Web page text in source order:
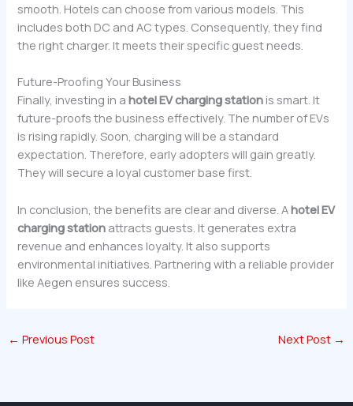
smooth. Hotels can choose from various models. This
includes both DC and AC types. Consequently, they find
the right charger. It meets their specific guest needs.
Future-Proofing Your Business
Finally, investing in ahotel EV charging station is smart. It
future-proofs the business effectively. The number of EVs
is rising rapidly. Soon, charging will be a standard
expectation. Therefore, early adopters will gain greatly.
They will secure a loyal customer base first.
In conclusion, the benefits are clear and diverse. Ahotel EV
charging station attracts guests. It generates extra
revenue and enhances loyalty. It also supports
environmental initiatives. Partnering with a reliable provider
like Aegen ensures success.
← Previous Post Next Post →